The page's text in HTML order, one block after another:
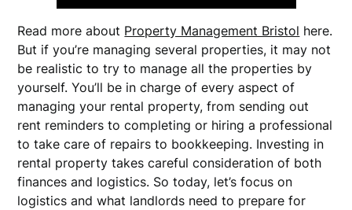
Read more about Property Management Bristol here.
But if you’re managing several properties, it may not
be realistic to try to manage all the properties by
yourself. You’ll be in charge of every aspect of
managing your rental property, from sending out
rent reminders to completing or hiring a professional
to take care of repairs to bookkeeping. Investing in
rental property takes careful consideration of both
finances and logistics. So today, let’s focus on
logistics and what landlords need to prepare for